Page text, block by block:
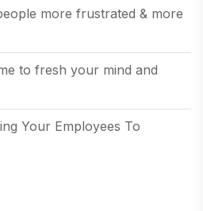
more frustrated & more
to fresh your mind and
Your Employees To